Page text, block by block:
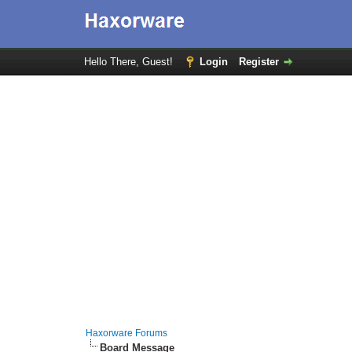
Hello There, Guest! Login Register
Haxorware Forums
Board Message